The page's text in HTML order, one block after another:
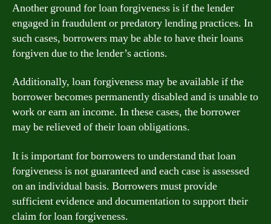
Another ground for loan forgiveness is if the lender
engaged in fraudulent or predatory lending practices. In
such cases, borrowers may be able to have their loans
forgiven due to the lender’s actions.
Additionally, loan forgiveness may be available if the
borrower becomes permanently disabled and is unable to
work or earn an income. In these cases, the borrower
may be relieved of their loan obligations.
It is important for borrowers to understand that loan
forgiveness is not guaranteed and each case is assessed
on an individual basis. Borrowers must provide
sufficient evidence and documentation to support their
claim for loan forgiveness.